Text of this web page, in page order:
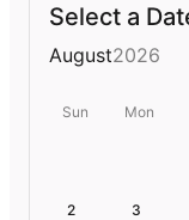
Select a
August2026
Sun Mon
2 3